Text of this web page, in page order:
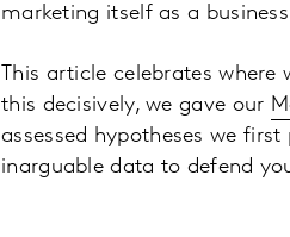
marketing itself as a
This article celebrates
this decisively, we gave our
assessed hypotheses we
inarguable data to defend